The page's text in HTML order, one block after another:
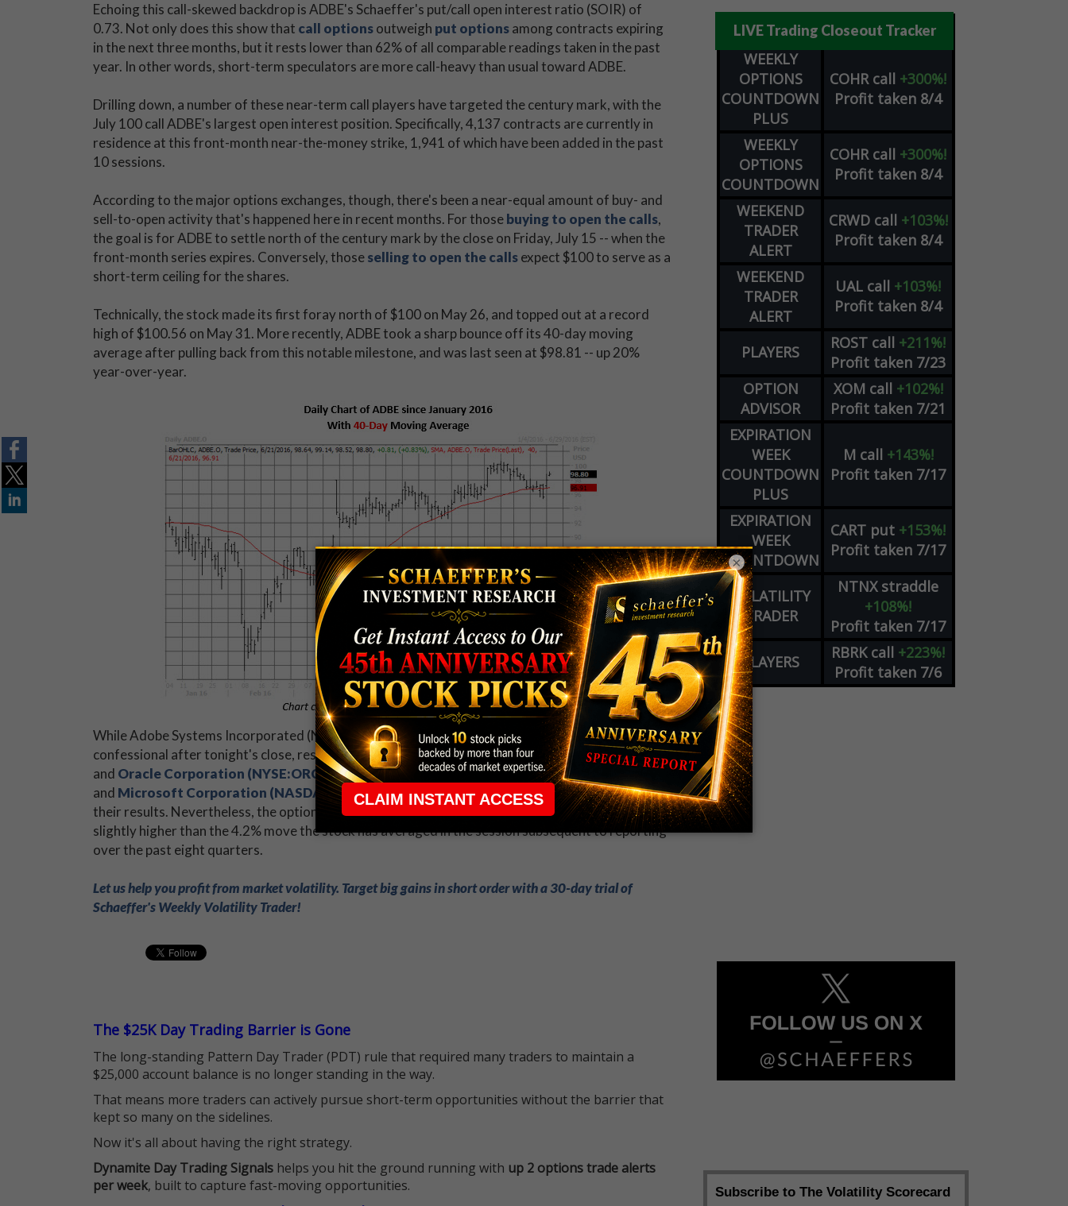
Echoing this call-skewed backdrop is ADBE's Schaeffer's put/call open interest ratio (SOIR) of
0.73. Not only does this show that call optionsoutweigh put optionsamong contracts expiring
in the next three months, but it rests lower than 62% of all comparable readings taken in the past
year. In other words, short-term speculators are more call-heavy than usual toward ADBE.
Drilling down, a number of these near-term call players have targeted the century mark, with the
July 100 call ADBE's largest open interest position. Specifically, 4,137 contracts are currently in
residence at this front-month near-the-money strike, 1,941 of which have been added in the past
10 sessions.
According to the major options exchanges, though, there's been a near-equal amount of buy- and
sell-to-open activity that's happened here in recent months. For thosebuying to open the calls,
the goal is for ADBE to settle north of the century mark by the close on Friday, July 15 -- when the
front-month series expires. Conversely, thoseselling to open the callsexpect $100 to serve as a
short-term ceiling for the shares.
Technically, the stock made its first foray north of $100 on May 26, and topped out at a record
high of $100.56 on May 31. More recently, ADBE took a sharp bounce off its 40-day moving
average after pulling back from this notable milestone, and was last seen at $98.81 -- up 20%
year-over-year.
While Adobe Systems Incorporated (NASDAQ:ADBE) will take its late-season turn in the earnings
confessional after tonight's close, results for sector peerssalesforce.com, inc. (NYSE:CRM)
and Oracle Corporation (NYSE:ORCL)were well-received.Autodesk, Inc. (NASDAQ:ADSK)
and Microsoft Corporation (NASDAQ:MSFT), on the other hand, both slumped in the wake of
their results. Nevertheless, the options market is pricing in a 6.2% post-earnings swing for ADBE --
slightly higher than the 4.2% move the stock has averaged in the session subsequent to reporting
over the past eight quarters.
Let us help you profit from market volatility. Target big gains in short order with a 30-day trial of
Schaeffer's Weekly Volatility Trader!
The $25K Day Trading Barrier is Gone
The long-standing Pattern Day Trader (PDT) rule that required many traders to maintain a
$25,000 account balance is no longer standing in the way.
That means more traders can actively pursue short-term opportunities without the barrier that
kept so many on the sidelines.
Now it's all about having the right strategy.
Dynamite Day Trading Signals helps you hit the ground running with up 2 options trade alerts
per week, built to capture fast-moving opportunities.
LIVE Trading Closeout Tracker
WEEKLY
OPTIONS
COUNTDOWN
PLUS
COHR call +300%!
Profit taken 8/4
WEEKLY
OPTIONS
COUNTDOWN
COHR call +300%!
Profit taken 8/4
WEEKEND
TRADER
ALERT
CRWD call +103%!
Profit taken 8/4
WEEKEND
TRADER
ALERT
UAL call +103%!
Profit taken 8/4
PLAYERS ROST call +211%!
Profit taken 7/23
OPTION
ADVISOR
XOM call +102%!
Profit taken 7/21
EXPIRATION
WEEK
COUNTDOWN
PLUS
M call +143%!
Profit taken 7/17
EXPIRATION
WEEK
COUNTDOWN
CART put +153%!
Profit taken 7/17
VOLATILITY
TRADER
NTNX straddle
+108%!
Profit taken 7/17
PLAYERS
RBRK call +223%!
Profit taken 7/6
×